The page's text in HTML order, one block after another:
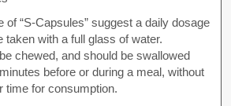
of “S-Capsules” suggest a daily dosage
taken with a full glass of water.
chewed, and should be swallowed
before or during a meal, without
time for consumption.